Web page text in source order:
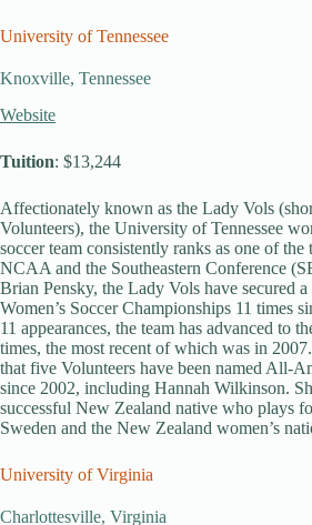
University of Tennessee
Knoxville, Tennessee
Website
Tuition: $13,244
Affectionately known as the Lady Vols
Volunteers), the University of Tennessee
soccer team consistently ranks as one of the
NCAA and the Southeastern Conference
Brian Pensky, the Lady Vols have secured
Women’s Soccer Championships 11 times
11 appearances, the team has advanced to
times, the most recent of which was in
that five Volunteers have been named All-
since 2002, including Hannah Wilkinson.
successful New Zealand native who plays
Sweden and the New Zealand women’s
University of Virginia
Charlottesville, Virginia